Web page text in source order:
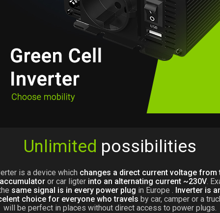
Unlimited possibilities
is a device which changes a direct current voltage from
or car ligter into an alternating current ~230V.
same signal is in every power plug in Europe . Inverter is
choice for everyone who travels by car, camper or a
will be perfect in places without direct access to power plugs.